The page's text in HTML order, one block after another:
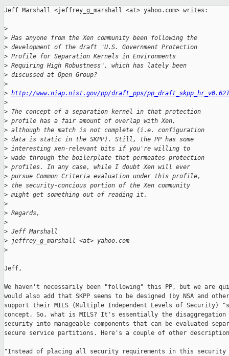
Jeff Marshall <jeffrey_g_marshall <at> yahoo.com> writes:
>
> Has anyone from the Xen community been following the
> development of the draft "U.S. Government Protection
> Profile for Separation Kernels in Environments
> Requiring High Robustness", which has lately been
> discussed at Open Group?
>
> http://www.niap.nist.gov/pp/draft_pps/
>
> The concept of a separation kernel in that protection
> profile has a fair amount of overlap with Xen,
> although the match is not complete (i.e. configuration
> data is static in the SKPP). Still, the PP has some
> interesting xen-relevant bits if you're willing to
> wade through the boilerplate that permeates protection
> profiles. In any case, while I doubt Xen will ever
> pursue Common Criteria evaluation under this profile,
> the security-concious portion of the Xen community
> might get something out of reading it.
>
> Regards,
>
> Jeff Marshall
> jeffrey_g_marshall <at> yahoo.com
>
Jeff,
We haven't necessarily been "following" this PP, but we are
would also add that SKPP seems to be designed (by NSA and
support their MILS (Multiple Independent Levels of Security)
concept. So, what is MILS? It's essentially the disaggregation
security into manageable components that can be evaluated
secure service partitions. Here's a couple of other
"Instead of placing all security requirements in this security